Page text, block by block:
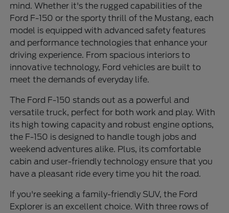
mind. Whether it's the rugged capabilities of the
Ford F-150 or the sporty thrill of the Mustang, each
model is equipped with advanced safety features
and performance technologies that enhance your
driving experience. From spacious interiors to
innovative technology, Ford vehicles are built to
meet the demands of everyday life.
The Ford F-150 stands out as a powerful and
versatile truck, perfect for both work and play. With
its high towing capacity and robust engine options,
the F-150 is designed to handle tough jobs and
weekend adventures alike. Plus, its comfortable
cabin and user-friendly technology ensure that you
have a pleasant ride every time you hit the road.
If you're seeking a family-friendly SUV, the Ford
Explorer is an excellent choice. With three rows of